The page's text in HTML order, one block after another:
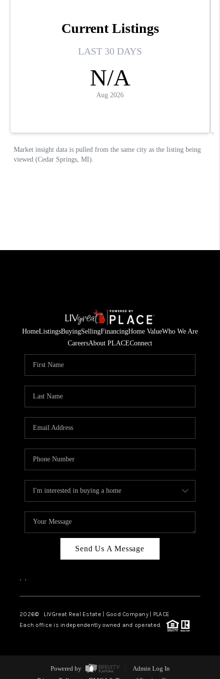
HomeListingsBuyingSellingFinancingHome ValueWho We Are
CareersAbout PLACEConnect
Send Us A Message
, ,
2026© LIVGreat Real Estate | Good Company | PLACE
Each office is independently owned and operated.
Powered by
Admin Log In